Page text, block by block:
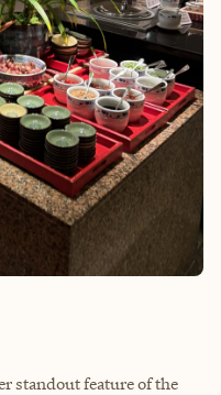
standout feature of the